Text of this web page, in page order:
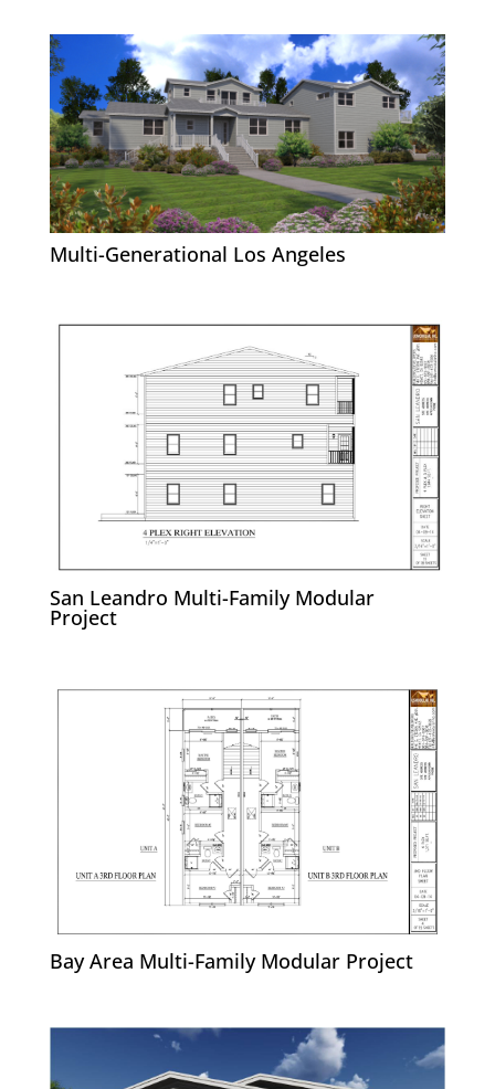
Multi-Generational Los Angeles
San Leandro Multi-Family Modular
Project
Bay Area Multi-Family Modular Project